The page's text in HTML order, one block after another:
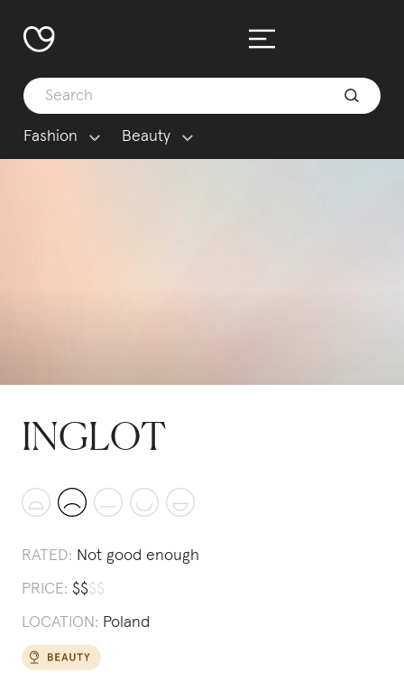
Fashion Beauty
INGLOT
RATED: Not good enough
PRICE: $$$$
LOCATION: Poland